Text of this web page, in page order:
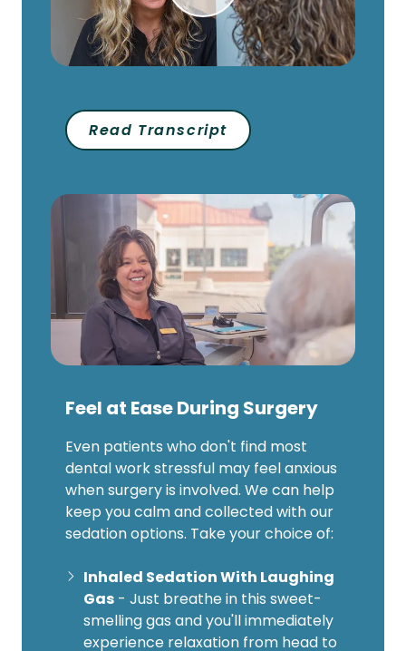
Read Transcript
Feel at Ease During Surgery
Even patients who don't find most
dental work stressful may feel anxious
when surgery is involved. We can help
keep you calm and collected with our
sedation options. Take your choice of:
Inhaled Sedation With Laughing
Gas - Just breathe in this sweet-
smelling gas and you'll immediately
experience relaxation from head to